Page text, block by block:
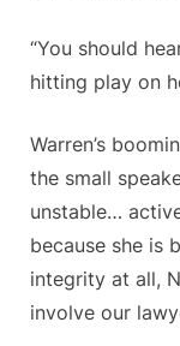
“You should
hitting play on
Warren’s
the small
unstable…
because she is
integrity at all,
involve our